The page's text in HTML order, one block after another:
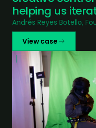
helping us
Andrés Reyes Botello,
View case